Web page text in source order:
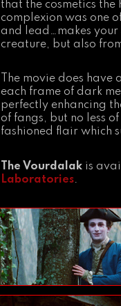
that the cosmetics the
complexion was one
and lead…makes
creature, but also
The movie does
each frame of dark
perfectly enhancing
of fangs, but no less
fashioned flair which
The Vourdalakis
Laboratories.